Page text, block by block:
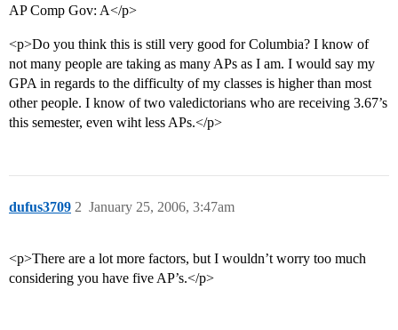
AP Comp Gov: A</p>
<p>Do you think this is still very good for Columbia? I know of
not many people are taking as many APs as I am. I would say my
GPA in regards to the difficulty of my classes is higher than most
other people. I know of two valedictorians who are receiving 3.67’s
this semester, even wiht less APs.</p>
dufus3709 January 25, 2006, 3:47am
2
<p>There are a lot more factors, but I wouldn’t worry too much
considering you have five AP’s.</p>